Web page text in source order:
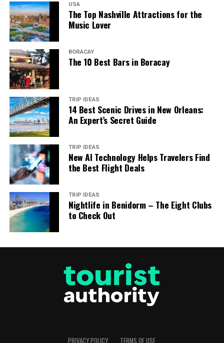
USA
The Top Nashville Attractions for the
Music Lover
BORACAY
The 10 Best Bars in Boracay
TRIP IDEAS
14 Best Scenic Drives in New Orleans:
An Expert’s Secret Guide
TRIP IDEAS
New AI Technology Helps Travelers Find
the Best Flight Deals
TRIP IDEAS
Nightlife in Benidorm – The Eight Clubs
to Check Out
PRIVACY POLICY TERMS OF USE